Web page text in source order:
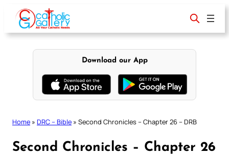
content
Download our App
Home » DRC – Bible » Second Chronicles – Chapter 26 – DRB
Second Chronicles – Chapter 26